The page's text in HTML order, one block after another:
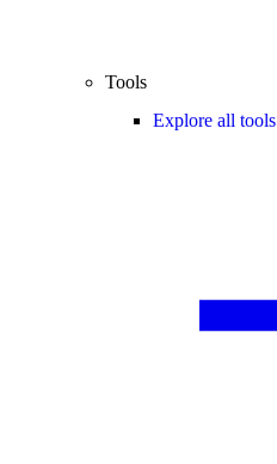
Tools
Explore all tools